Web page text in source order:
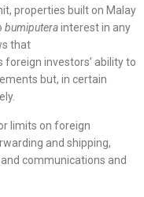
properties built on Malay
bumiputerainterest in any
that
investors’ ability to
but, in certain
limits on foreign
and shipping,
communications and